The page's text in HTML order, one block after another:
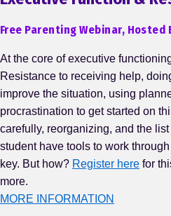
Free Parenting Webinar, Hosted
At the core of executive
Resistance to receiving help,
improve the situation, using
procrastination to get started on
carefully, reorganizing, and the
student have tools to work
key. But how? Register here for
more.
MORE INFORMATION